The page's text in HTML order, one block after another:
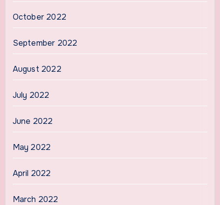
October 2022
September 2022
August 2022
July 2022
June 2022
May 2022
April 2022
March 2022